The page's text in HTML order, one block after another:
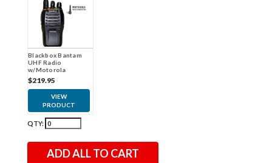
Blackbox Bantam
UHF Radio
w/Motorola
Connector
$219.95
VIEW
PRODUCT
QTY:
ADD ALL TO CART